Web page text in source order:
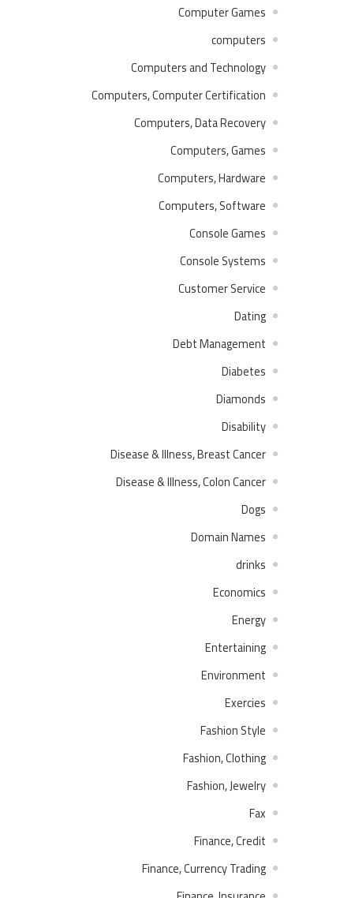
Computer Games
computers
Computers and Technology
Computers, Computer Certification
Computers, Data Recovery
Computers, Games
Computers, Hardware
Computers, Software
Console Games
Console Systems
Customer Service
Dating
Debt Management
Diabetes
Diamonds
Disability
Disease & Illness, Breast Cancer
Disease & Illness, Colon Cancer
Dogs
Domain Names
drinks
Economics
Energy
Entertaining
Environment
Exercies
Fashion Style
Fashion, Clothing
Fashion, Jewelry
Fax
Finance, Credit
Finance, Currency Trading